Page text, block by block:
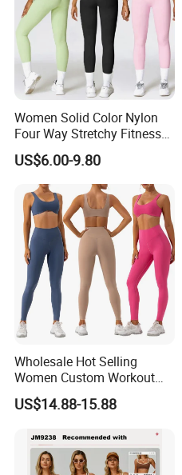
Women Solid Color Nylon
Four Way Stretchy Fitness
Clothing Hidden Elastic Bra
Gym Workout Yoga Bra
US$6.00-9.80
Wholesale Hot Selling
Women Custom Workout
Clothing Sports Bras Gym
Fitness Sets Scrunch Butt
US$14.88-15.88